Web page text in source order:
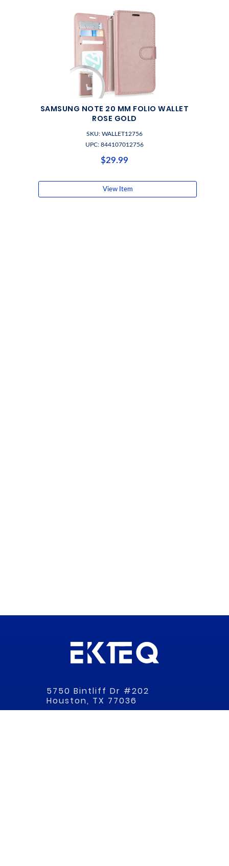
SAMSUNG NOTE 20 MM FOLIO WALLET
ROSE GOLD
SKU: WALLET12756
UPC: 844107012756
$29.99
View Item
5750 Bintliff Dr #202
Houston, TX 77036